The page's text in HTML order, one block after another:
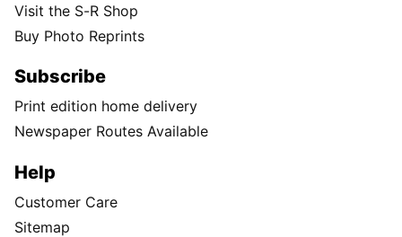
Visit the S-R Shop
Buy Photo Reprints
Subscribe
Print edition home delivery
Newspaper Routes Available
Help
Customer Care
Sitemap